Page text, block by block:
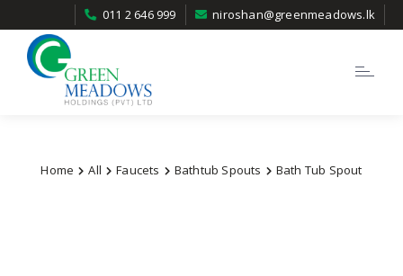
011 2 646 999 niroshan@greenmeadows.lk
Toggle
Home All Faucets Bathtub Spouts Bath Tub Spout